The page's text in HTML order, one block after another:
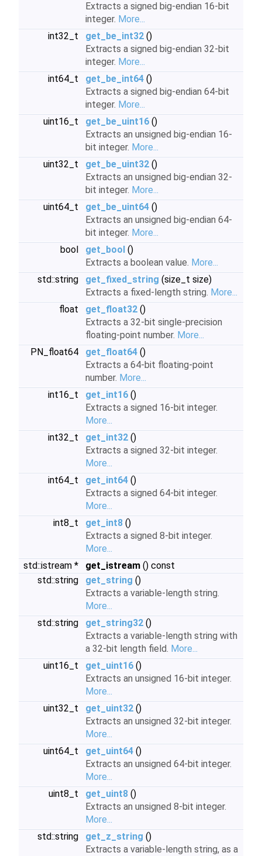
Extracts a signed big-endian 16-bit
integer. More...
int32_t
get_be_int32 ()
Extracts a signed big-endian 32-bit
integer. More...
int64_t
get_be_int64 ()
Extracts a signed big-endian 64-bit
integer. More...
uint16_t
get_be_uint16 ()
Extracts an unsigned big-endian 16-
bit integer. More...
uint32_t
get_be_uint32 ()
Extracts an unsigned big-endian 32-
bit integer. More...
uint64_t
get_be_uint64 ()
Extracts an unsigned big-endian 64-
bit integer. More...
bool
get_bool ()
Extracts a boolean value. More...
std::string
get_fixed_string (size_t size)
Extracts a fixed-length string. More...
float
get_float32 ()
Extracts a 32-bit single-precision
floating-point number. More...
PN_float64
get_float64 ()
Extracts a 64-bit floating-point
number. More...
int16_t
get_int16 ()
Extracts a signed 16-bit integer.
More...
int32_t
get_int32 ()
Extracts a signed 32-bit integer.
More...
int64_t
get_int64 ()
Extracts a signed 64-bit integer.
More...
int8_t
get_int8 ()
Extracts a signed 8-bit integer.
More...
std::istream *
get_istream () const
std::string
get_string ()
Extracts a variable-length string.
More...
std::string
get_string32 ()
Extracts a variable-length string with
a 32-bit length field. More...
uint16_t
get_uint16 ()
Extracts an unsigned 16-bit integer.
More...
uint32_t
get_uint32 ()
Extracts an unsigned 32-bit integer.
More...
uint64_t
get_uint64 ()
Extracts an unsigned 64-bit integer.
More...
uint8_t
get_uint8 ()
Extracts an unsigned 8-bit integer.
More...
std::string
get_z_string ()
Extracts a variable-length string, as a